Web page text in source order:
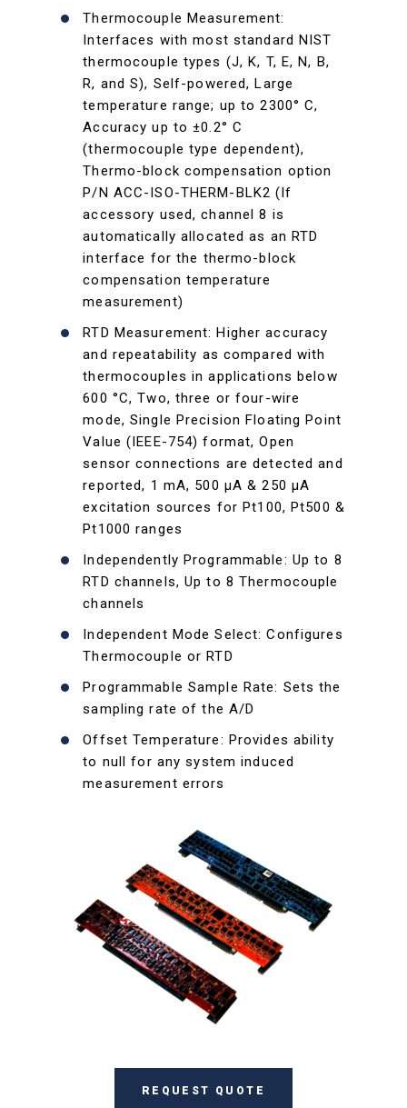
Thermocouple Measurement:
Interfaces with most standard NIST
thermocouple types (J, K, T, E, N, B,
R, and S), Self-powered, Large
temperature range; up to 2300° C,
Accuracy up to ±0.2° C
(thermocouple type dependent),
Thermo-block compensation option
P/N ACC-ISO-THERM-BLK2 (If
accessory used, channel 8 is
automatically allocated as an RTD
interface for the thermo-block
compensation temperature
measurement)
RTD Measurement: Higher accuracy
and repeatability as compared with
thermocouples in applications below
600 °C, Two, three or four-wire
mode, Single Precision Floating Point
Value (IEEE-754) format, Open
sensor connections are detected and
reported, 1 mA, 500 µA & 250 µA
excitation sources for Pt100, Pt500 &
Pt1000 ranges
Independently Programmable: Up to 8
RTD channels, Up to 8 Thermocouple
channels
Independent Mode Select: Configures
Thermocouple or RTD
Programmable Sample Rate: Sets the
sampling rate of the A/D
Offset Temperature: Provides ability
to null for any system induced
measurement errors
REQUEST QUOTE